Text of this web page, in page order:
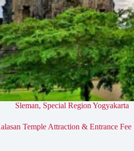
Sleman, Special Region Yogyakarta
Temple Attraction & Entrance Fee